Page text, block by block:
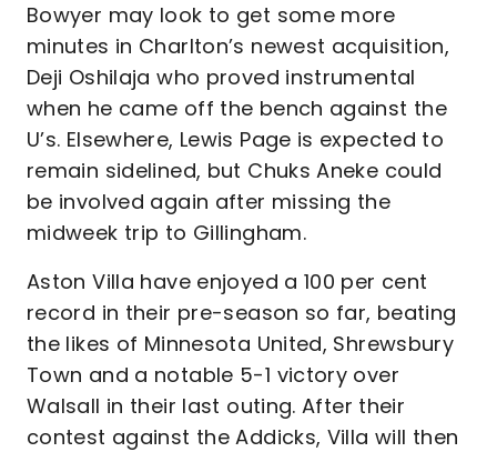
Bowyer may look to get some more
minutes in Charlton’s newest acquisition,
Deji Oshilaja who proved instrumental
when he came off the bench against the
U’s. Elsewhere, Lewis Page is expected to
remain sidelined, but Chuks Aneke could
be involved again after missing the
midweek trip to Gillingham.
Aston Villa have enjoyed a 100 per cent
record in their pre-season so far, beating
the likes of Minnesota United, Shrewsbury
Town and a notable 5-1 victory over
Walsall in their last outing. After their
contest against the Addicks, Villa will then